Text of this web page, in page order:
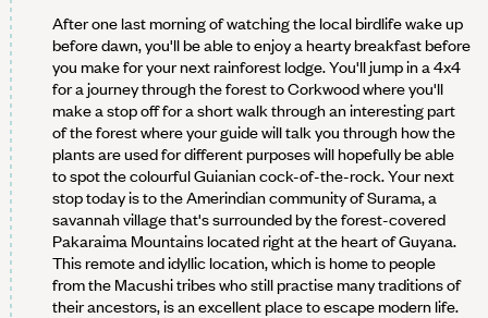
After one last morning of watching the local birdlife wake up
before dawn, you'll be able to enjoy a hearty breakfast before
you make for your next rainforest lodge. You'll jump in a 4x4
for a journey through the forest to Corkwood where you'll
make a stop off for a short walk through an interesting part
of the forest where your guide will talk you through how the
plants are used for different purposes will hopefully be able
to spot the colourful Guianian cock-of-the-rock. Your next
stop today is to the Amerindian community of Surama, a
savannah village that's surrounded by the forest-covered
Pakaraima Mountains located right at the heart of Guyana.
This remote and idyllic location, which is home to people
from the Macushi tribes who still practise many traditions of
their ancestors, is an excellent place to escape modern life.